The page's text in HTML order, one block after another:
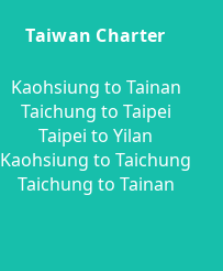
Taiwan Charter
Kaohsiung to Tainan
Taichung to Taipei
Taipei to Yilan
Kaohsiung to Taichung
Taichung to Tainan